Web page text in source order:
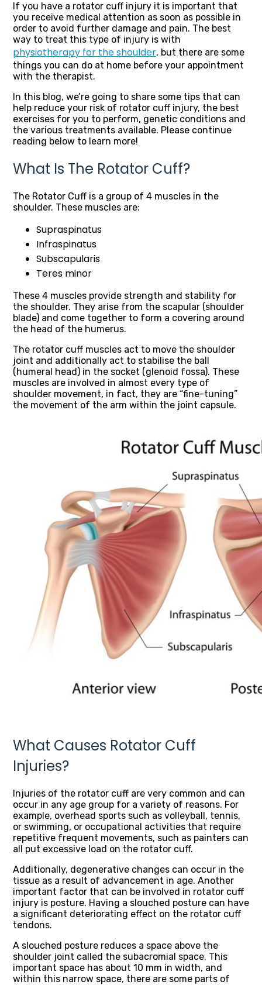
If you have a rotator cuff injury it is important that
you receive medical attention as soon as possible in
order to avoid further damage and pain. The best
way to treat this type of injury is with
physiotherapy for the shoulder, but there are some
things you can do at home before your appointment
with the therapist.
In this blog, we’re going to share some tips that can
help reduce your risk of rotator cuff injury, the best
exercises for you to perform, genetic conditions and
the various treatments available. Please continue
reading below to learn more!
What Is The Rotator Cuff?
The Rotator Cuff is a group of 4 muscles in the
shoulder. These muscles are:
Supraspinatus
Infraspinatus
Subscapularis
Teres minor
These 4 muscles provide strength and stability for
the shoulder. They arise from the scapular (shoulder
blade) and come together to form a covering around
the head of the humerus.
The rotator cuff muscles act to move the shoulder
joint and additionally act to stabilise the ball
(humeral head) in the socket (glenoid fossa). These
muscles are involved in almost every type of
shoulder movement, in fact, they are “fine-tuning”
the movement of the arm within the joint capsule.
What Causes Rotator Cuff
Injuries?
Injuries of the rotator cuff are very common and can
occur in any age group for a variety of reasons. For
example, overhead sports such as volleyball, tennis,
or swimming, or occupational activities that require
repetitive frequent movements, such as painters can
all put excessive load on the rotator cuff.
Additionally, degenerative changes can occur in the
tissue as a result of advancement in age. Another
important factor that can be involved in rotator cuff
injury is posture. Having a slouched posture can have
a significant deteriorating effect on the rotator cuff
tendons.
A slouched posture reduces a space above the
shoulder joint called the subacromial space. This
important space has about 10 mm in width, and
within this narrow space, there are some parts of